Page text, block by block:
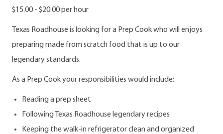
$15.00 - $20.00 per hour
Texas Roadhouse is looking for a Prep Cook who will enjoys
preparing made from scratch food that is up to our
legendary standards.
As a Prep Cook your responsibilities would include:
Reading a prep sheet
Following Texas Roadhouse legendary recipes
Keeping the walk-in refrigerator clean and organized